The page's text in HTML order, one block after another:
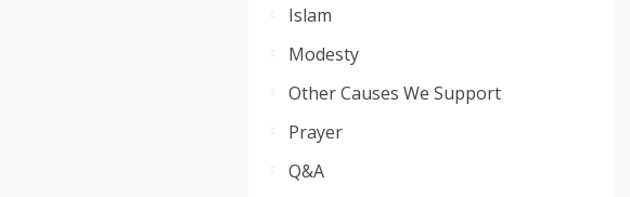
Islam
Modesty
Other Causes We Support
Prayer
Q&A